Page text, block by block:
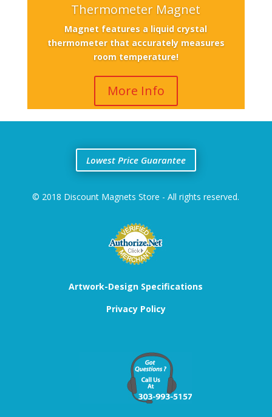
Thermometer Magnet
Magnet features a liquid crystal
thermometer that accurately measures
room temperature!
More Info
Lowest Price Guarantee
© 2018 Discount Magnets Store - All rights reserved.
Artwork-Design Specifications
Privacy Policy